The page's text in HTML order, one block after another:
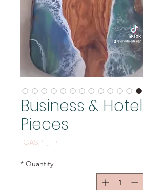
Business & Hotel
Pieces
CA$ ۱٫۰۰
Quantity
*